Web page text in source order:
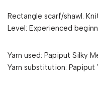
Rectangle scarf/shawl.
Level: Experienced
Yarn used: Papiput Silky
Yarn substitution: Papiput